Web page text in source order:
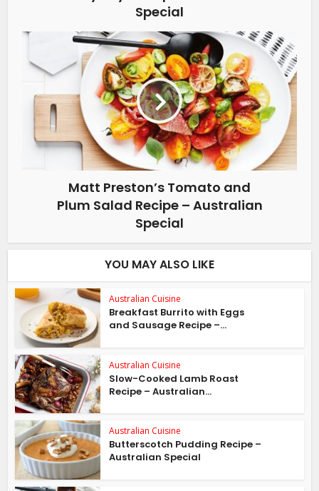
Special
Matt Preston’s Tomato and
Plum Salad Recipe – Australian
Special
YOU MAY ALSO LIKE
Australian Cuisine
Breakfast Burrito with Eggs
and Sausage Recipe –...
Australian Cuisine
Slow-Cooked Lamb Roast
Recipe – Australian...
Australian Cuisine
Butterscotch Pudding Recipe –
Australian Special